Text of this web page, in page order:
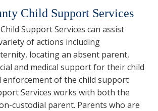
Child Support Services
Support Services can assist
of actions including
locating an absent parent,
and medical support for their child
enforcement of the child support
Services works with both the
custodial parent. Parents who are